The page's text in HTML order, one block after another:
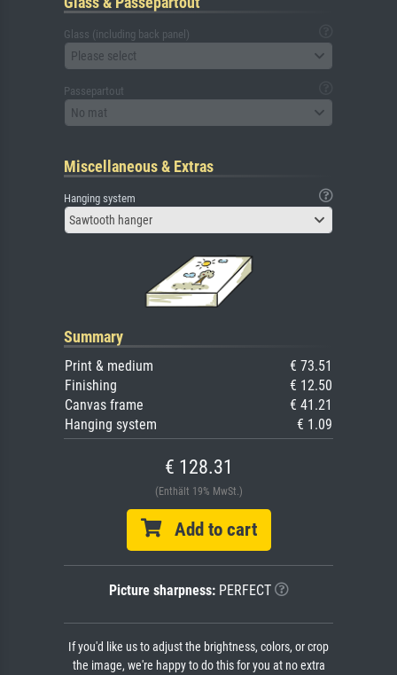
Glass (including back panel)
Please select
Passepartout
No mat
Miscellaneous & Extras
Hanging system
Sawtooth hanger
Summary
Print & medium
€ 73.51
Finishing
€ 12.50
Canvas frame
€ 41.21
Hanging system
€ 1.09
€ 128.31
(Enthält 19% MwSt.)
Add to cart
Picture sharpness:PERFECT
If you'd like us to adjust the brightness, colors, or crop
the image, we're happy to do this for you at no extra